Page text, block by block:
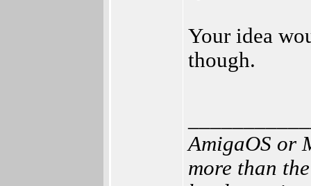
Your idea
though.
AmigaOS or
more than